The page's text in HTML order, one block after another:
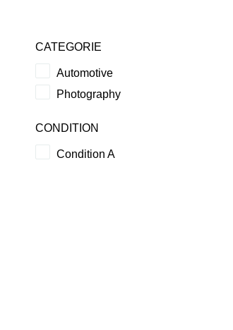
CATEGORIE
Automotive
Photography
CONDITION
Condition A